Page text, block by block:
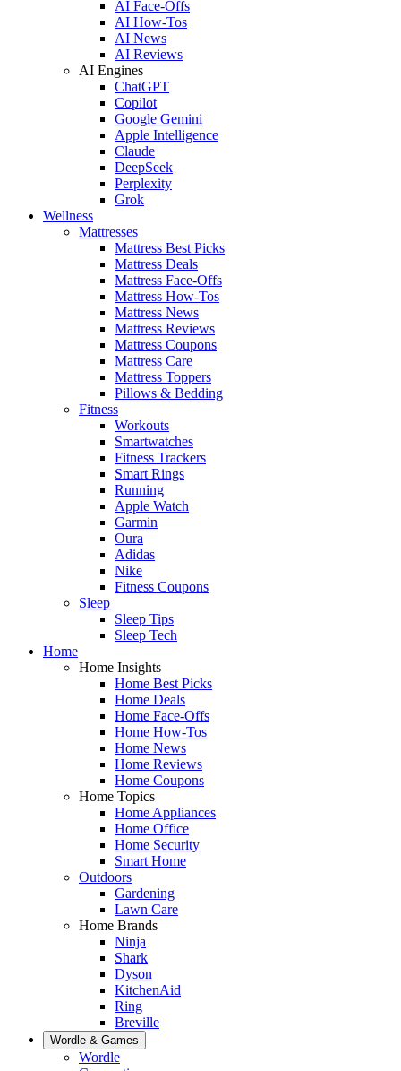
AI Face-Offs
AI How-Tos
AI News
AI Reviews
AI Engines
ChatGPT
Copilot
Google Gemini
Apple Intelligence
Claude
DeepSeek
Perplexity
Grok
Wellness
Mattresses
Mattress Best Picks
Mattress Deals
Mattress Face-Offs
Mattress How-Tos
Mattress News
Mattress Reviews
Mattress Coupons
Mattress Care
Mattress Toppers
Pillows & Bedding
Fitness
Workouts
Smartwatches
Fitness Trackers
Smart Rings
Running
Apple Watch
Garmin
Oura
Adidas
Nike
Fitness Coupons
Sleep
Sleep Tips
Sleep Tech
Home
Home Insights
Home Best Picks
Home Deals
Home Face-Offs
Home How-Tos
Home News
Home Reviews
Home Coupons
Home Topics
Home Appliances
Home Office
Home Security
Smart Home
Outdoors
Gardening
Lawn Care
Home Brands
Ninja
Shark
Dyson
KitchenAid
Ring
Breville
Wordle & Games
Wordle